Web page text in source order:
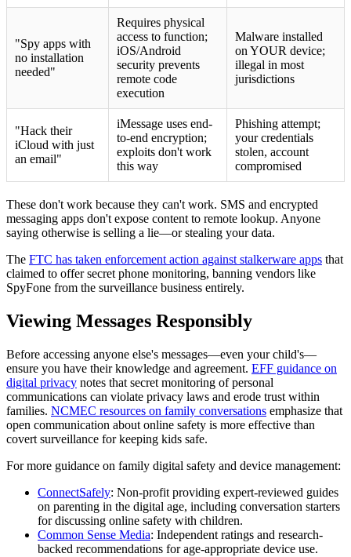
"Spy apps with
no installation
needed"
Requires physical
access to function;
iOS/Android
security prevents
remote code
execution
Malware installed
on YOUR device;
illegal in most
jurisdictions
"Hack their
iCloud with just
an email"
iMessage uses end-
to-end encryption;
exploits don't work
this way
Phishing attempt;
your credentials
stolen, account
compromised
These don't work because they can't work. SMS and encrypted
messaging apps don't expose content to remote lookup. Anyone
saying otherwise is selling a lie—or stealing your data.
The FTC has taken enforcement action against stalkerware apps that
claimed to offer secret phone monitoring, banning vendors like
SpyFone from the surveillance business entirely.
Viewing Messages Responsibly
Before accessing anyone else's messages—even your child's—
ensure you have their knowledge and agreement. EFF guidance on
digital privacy notes that secret monitoring of personal
communications can violate privacy laws and erode trust within
families. NCMEC resources on family conversations emphasize that
open communication about online safety is more effective than
covert surveillance for keeping kids safe.
For more guidance on family digital safety and device management:
ConnectSafely: Non-profit providing expert-reviewed guides
on parenting in the digital age, including conversation starters
for discussing online safety with children.
Common Sense Media: Independent ratings and research-
backed recommendations for age-appropriate device use.